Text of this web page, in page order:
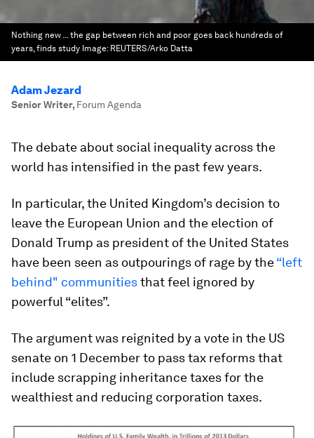
Nothing new ... the gap between rich and poor goes back hundreds of
years, finds study Image: REUTERS/Arko Datta
Adam Jezard
Senior Writer, Forum Agenda
The debate about social inequality across the
world has intensified in the past few years.
In particular, the United Kingdom’s decision to
leave the European Union and the election of
Donald Trump as president of the United States
have been seen as outpourings of rage by the“left
behind" communitiesthat feel ignored by
powerful “elites”.
The argument was reignited by a vote in the US
senate on 1 December to pass tax reforms that
include scrapping inheritance taxes for the
wealthiest and reducing corporation taxes.